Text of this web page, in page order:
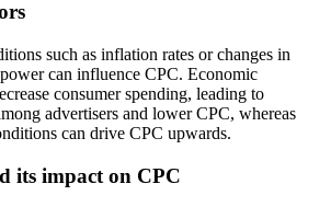
such as inflation rates or changes in
can influence CPC. Economic
consumer spending, leading to
advertisers and lower CPC, whereas
can drive CPC upwards.
its impact on CPC